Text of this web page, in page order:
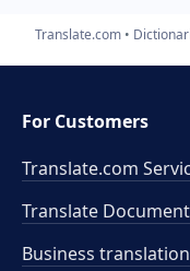
Translate.com
For Customers
Translate.com
Translate
Business translation